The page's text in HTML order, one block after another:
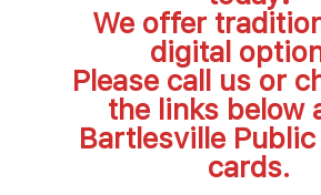
We offer
digital
Please call us or
the links below
Bartlesville
cards.